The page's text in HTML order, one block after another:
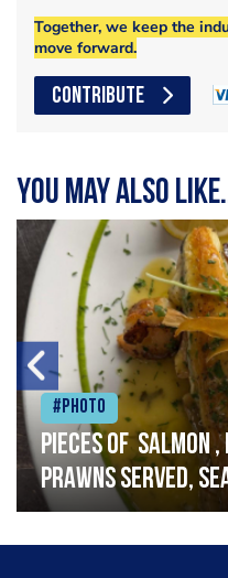
Together, we keep the
move forward.
CONTRIBUTE
You may also
#Photo
Pieces of salmon
prawns served,
garlic lemon